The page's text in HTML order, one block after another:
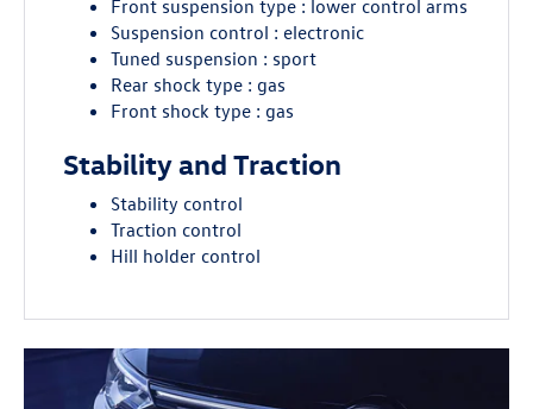
Front suspension type : lower control arms
Suspension control : electronic
Tuned suspension : sport
Rear shock type : gas
Front shock type : gas
Stability and Traction
Stability control
Traction control
Hill holder control